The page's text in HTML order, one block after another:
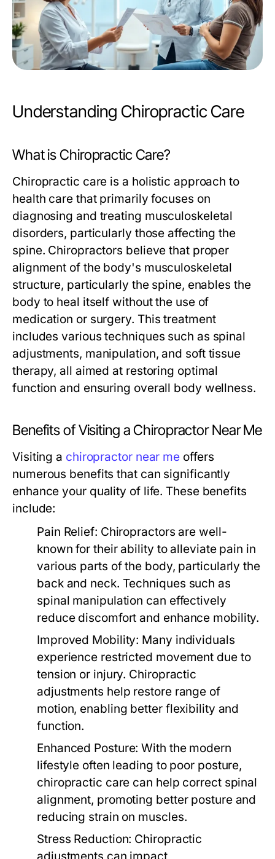
Understanding Chiropractic Care
What is Chiropractic Care?
Chiropractic care is a holistic approach to
health care that primarily focuses on
diagnosing and treating musculoskeletal
disorders, particularly those affecting the
spine. Chiropractors believe that proper
alignment of the body's musculoskeletal
structure, particularly the spine, enables the
body to heal itself without the use of
medication or surgery. This treatment
includes various techniques such as spinal
adjustments, manipulation, and soft tissue
therapy, all aimed at restoring optimal
function and ensuring overall body wellness.
Benefits of Visiting a Chiropractor Near Me
Visiting a chiropractor near me offers
numerous benefits that can significantly
enhance your quality of life. These benefits
include:
Pain Relief: Chiropractors are well-
known for their ability to alleviate pain in
various parts of the body, particularly the
back and neck. Techniques such as
spinal manipulation can effectively
reduce discomfort and enhance mobility.
Improved Mobility: Many individuals
experience restricted movement due to
tension or injury. Chiropractic
adjustments help restore range of
motion, enabling better flexibility and
function.
Enhanced Posture: With the modern
lifestyle often leading to poor posture,
chiropractic care can help correct spinal
alignment, promoting better posture and
reducing strain on muscles.
Stress Reduction: Chiropractic